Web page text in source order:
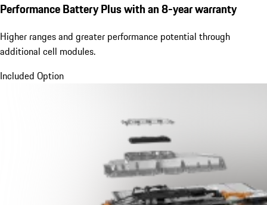
Performance Battery Pluswith an 8-year warranty
Higher ranges and greater performance potential through
additional cell modules.
Included Option